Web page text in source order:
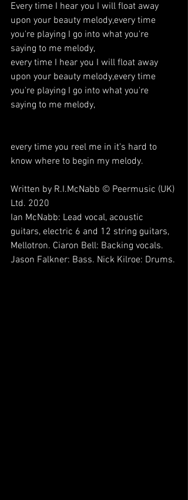
Every time I hear you I will float away
upon your beauty melody,every time
you're playing I go into what you're
saying to me melody,
every time I hear you I will float away
upon your beauty melody,every time
you're playing I go into what you're
saying to me melody,
every time you reel me in it's hard to
know where to begin my melody.
Written by R.I.McNabb © Peermusic (UK)
Ltd. 2020
Ian McNabb: Lead vocal, acoustic
guitars, electric 6 and 12 string guitars,
Mellotron. Ciaron Bell: Backing vocals.
Jason Falkner: Bass. Nick Kilroe: Drums.